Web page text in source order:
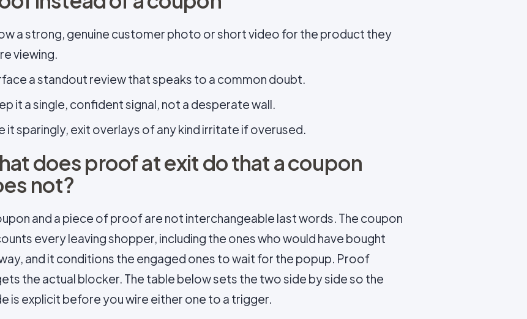
a strong, genuine customer photo or short video for the product they
viewing.
a standout review that speaks to a common doubt.
it a single, confident signal, not a desperate wall.
it sparingly, exit overlays of any kind irritate if overused.
does proof at exit do that a coupon
not?
and a piece of proof are not interchangeable last words. The coupon
every leaving shopper, including the ones who would have bought
and it conditions the engaged ones to wait for the popup. Proof
the actual blocker. The table below sets the two side by side so the
is explicit before you wire either one to a trigger.